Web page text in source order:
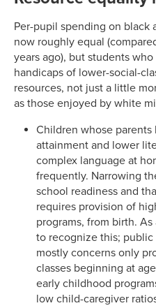
Per-pupil spending on black
now roughly equal
years ago), but students
handicaps of lower-social-
resources, not just a little
as those enjoyed by white
Children whose parents
attainment and lower
complex language at
frequently. Narrowing
school readiness and
requires provision of
programs, from birth.
to recognize this; public
mostly concerns only
classes beginning at
early childhood
low child-caregiver